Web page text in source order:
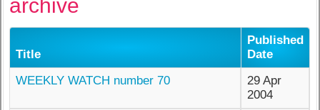
archive
Title
Published
Date
WEEKLY WATCH number 70
29 Apr
2004